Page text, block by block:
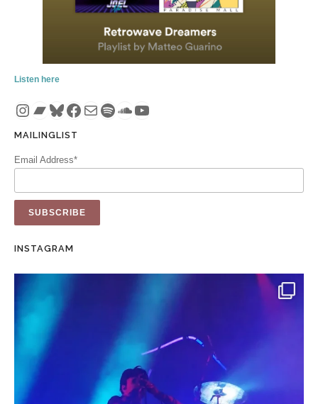
Listen here
Instagram
Bandcamp
Bluesky
Facebook
MailSpotify
SoundCloud
YouTube
MAILINGLIST
Email Address*
INSTAGRAM